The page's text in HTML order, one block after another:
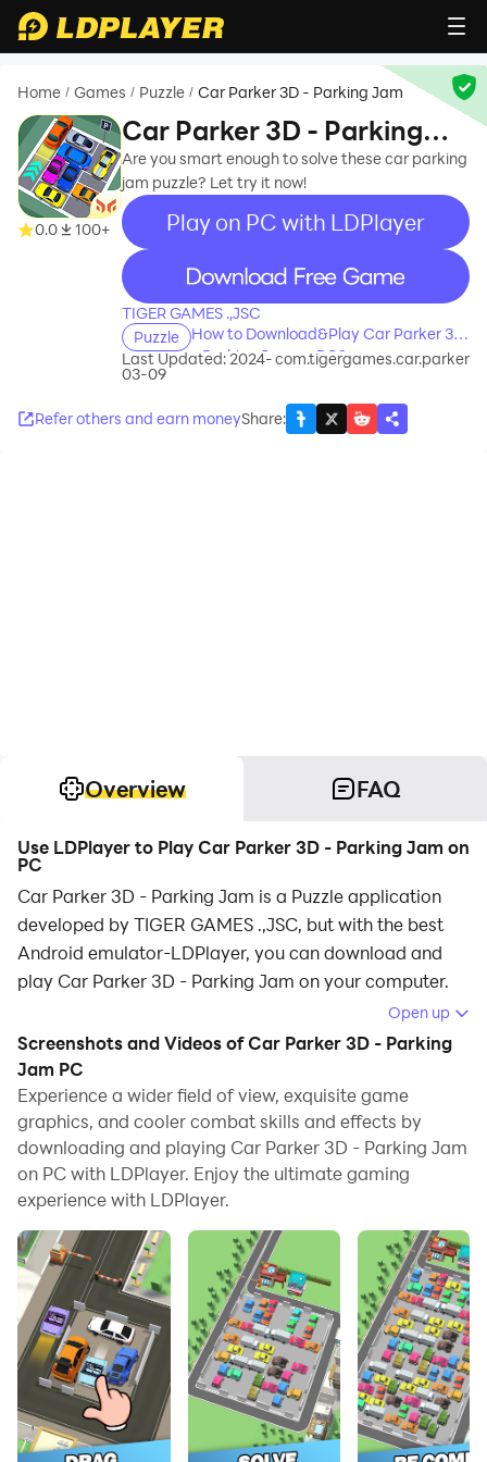
Home / Games / Puzzle / Car Parker 3D - Parking Jam
0.0 100+
Car Parker 3D - Parking
Jam
Are you smart enough to solve these car parking
jam puzzle? Let try it now!
Play on PC with LDPlayer
recommend
TIGER GAMES .,JSC
Puzzle
How to Download&Play Car Parker 3D
- Parking Jam on PC?
Last Updated: 2024-
03-09
com.tigergames.car.parker
Refer others and earn moneyShare:
Overview FAQ
Use LDPlayer to Play Car Parker 3D - Parking Jam on
PC
Car Parker 3D - Parking Jam is a Puzzle application
developed by TIGER GAMES .,JSC, but with the best
Android emulator-LDPlayer, you can download and
play Car Parker 3D - Parking Jam on your computer.
computer allows you to browse clearly on a large
screen, and controlling the application with a mouse
and keyboard is much faster than using touchscreen,
all while never having to worry about device battery
issues.
With multi-instance and synchronization features, you
can even run multiple applications and accounts on
your PC.
And file sharing makes sharing images, videos, and
files incredibly easy.
Download Car Parker 3D - Parking Jam and run it on
your PC. Enjoy the large screen and high-definition
quality on your PC!
Open up
Screenshots and Videos of Car Parker 3D - Parking
Jam PC
Experience a wider field of view, exquisite game
graphics, and cooler combat skills and effects by
downloading and playing Car Parker 3D - Parking Jam
on PC with LDPlayer. Enjoy the ultimate gaming
experience with LDPlayer.